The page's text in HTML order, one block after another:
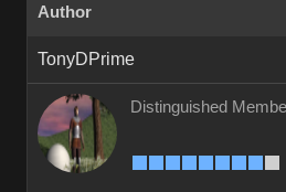
Author
TonyDPrime
Distinguished